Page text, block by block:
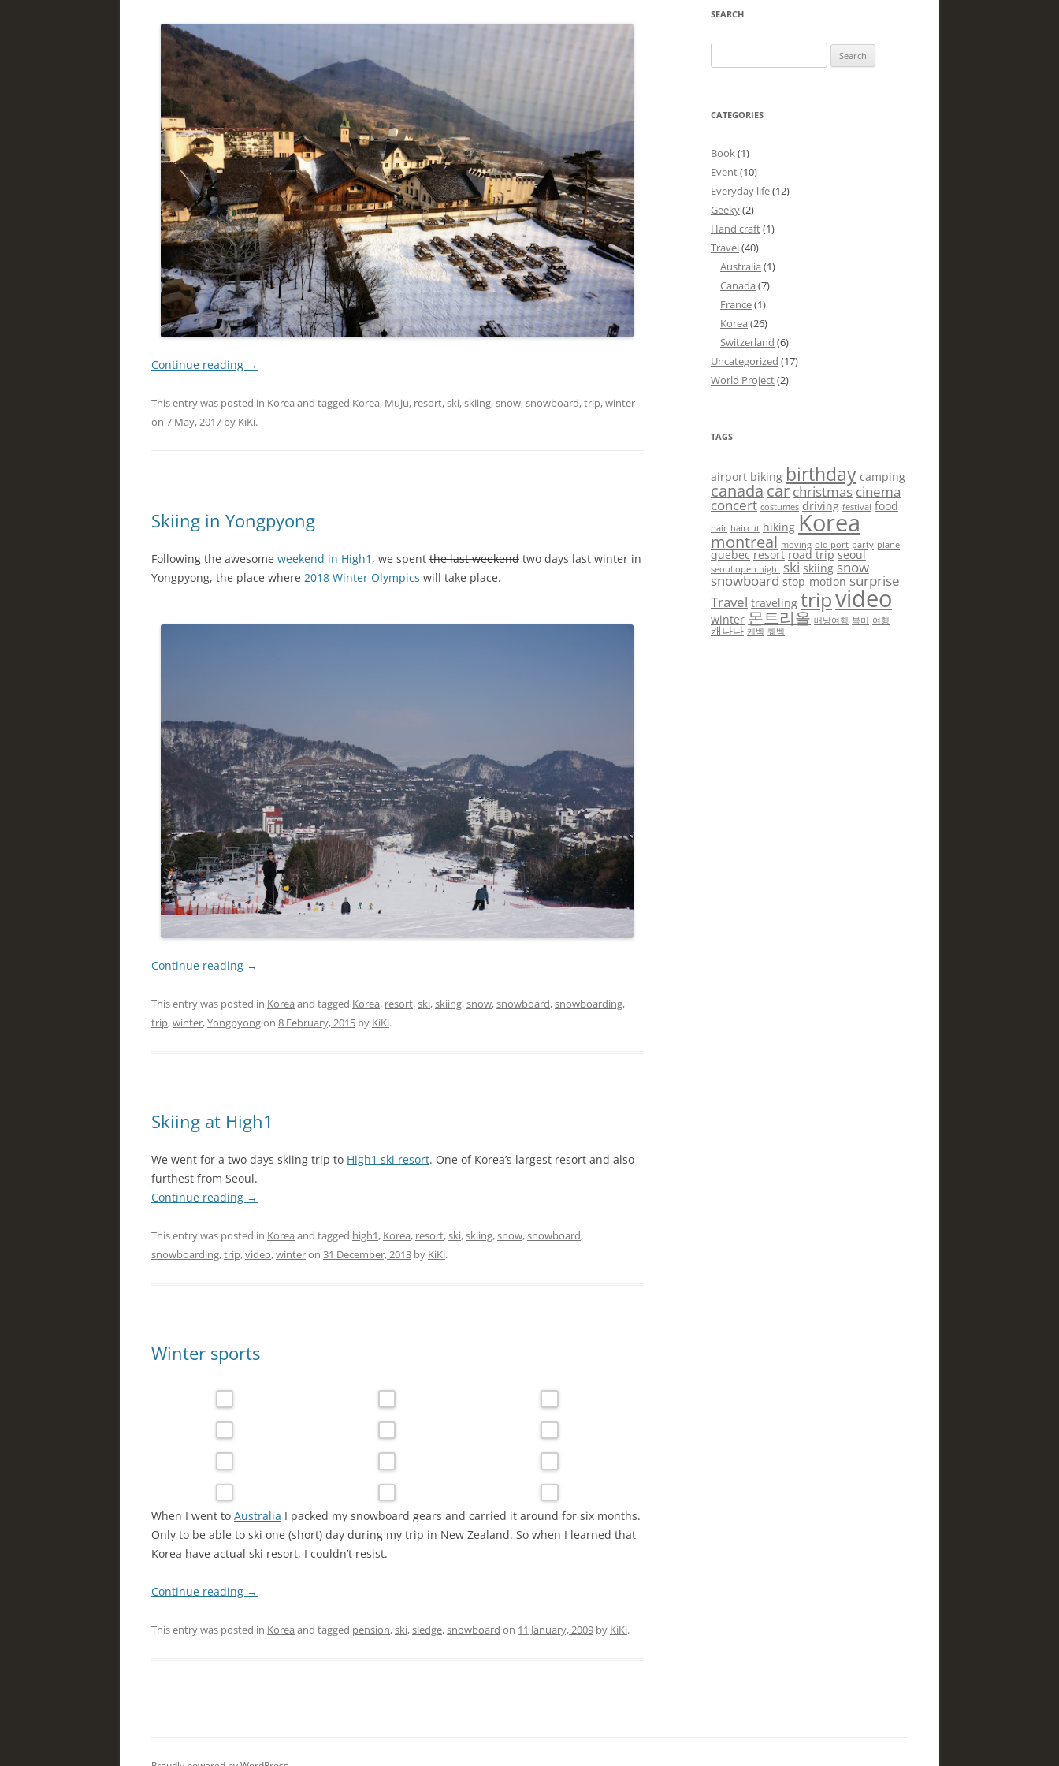
Continue reading →
This entry was posted in Korea and tagged Korea, Muju, resort,ski,skiing,snow,snowboard,trip,winter
on 7 May, 2017 by KiKi.
Skiing in Yongpyong
Following the awesome weekend in High1 , we spent the last weekend two days last winter in
Yongpyong, the place where 2018 Winter Olympics will take place.
Continue reading →
This entry was posted in Korea and tagged Korea, resort,ski,skiing,snow,snowboard,snowboarding,
trip,winter,Yongpyongon 8 February, 2015 by KiKi.
Skiing at High1
We went for a two days skiing trip to High1 ski resort. One of Korea’s largest resort and also
furthest from Seoul.
Continue reading →
This entry was posted in Korea and tagged high1, Korea, resort,ski,skiing,snow,snowboard,
snowboarding,trip,video,winteron 31 December, 2013 by KiKi.
Winter sports
When I went to Australia I packed my snowboard gears and carried it around for six months.
Only to be able to ski one (short) day during my trip in New Zealand. So when I learned that
Korea have actual ski resort, I couldn’t resist.
Continue reading →
This entry was posted in Korea and tagged pension,ski,sledge,snowboard on 11 January, 2009 by KiKi.
SEARCH
for:
CATEGORIES
Book(1)
Event(10)
Everyday life(12)
Geeky(2)
Hand craft(1)
Travel(40)
Australia (1)
Canada (7)
France(1)
Korea (26)
Switzerland (6)
Uncategorized (17)
World Project(2)
TAGS
airport biking birthday camping
canada car christmas cinema
concert costumes driving festival food
hair haircut hiking Korea
montreal moving old port party plane
quebec resort road trip seoul
seoul open night ski skiing snow
snowboard stop-motion surprise
Travel traveling tripvideo
winter 몬트리올 배낭여행 북미 여행
캐나다 케벡 퀘벡